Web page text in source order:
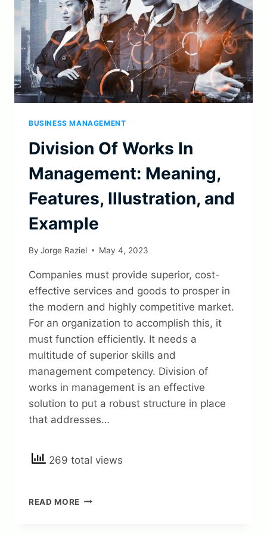
BUSINESS MANAGEMENT
Division Of Works In
Management: Meaning,
Features, Illustration, and
Example
By Jorge Raziel May 4, 2023
Companies must provide superior, cost-
effective services and goods to prosper in
the modern and highly competitive market.
For an organization to accomplish this, it
must function efficiently. It needs a
multitude of superior skills and
management competency. Division of
works in management is an effective
solution to put a robust structure in place
that addresses…
269 total views
READ MORE DIVISION